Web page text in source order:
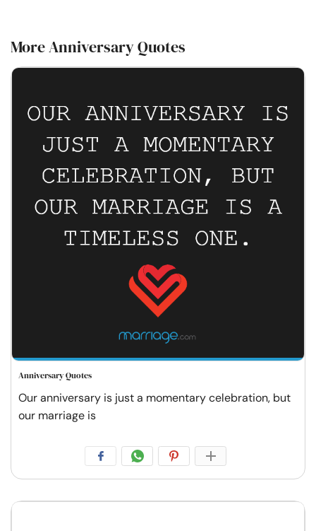
More Anniversary Quotes
Anniversary Quotes
Our anniversary is just a momentary celebration, but
our marriage is